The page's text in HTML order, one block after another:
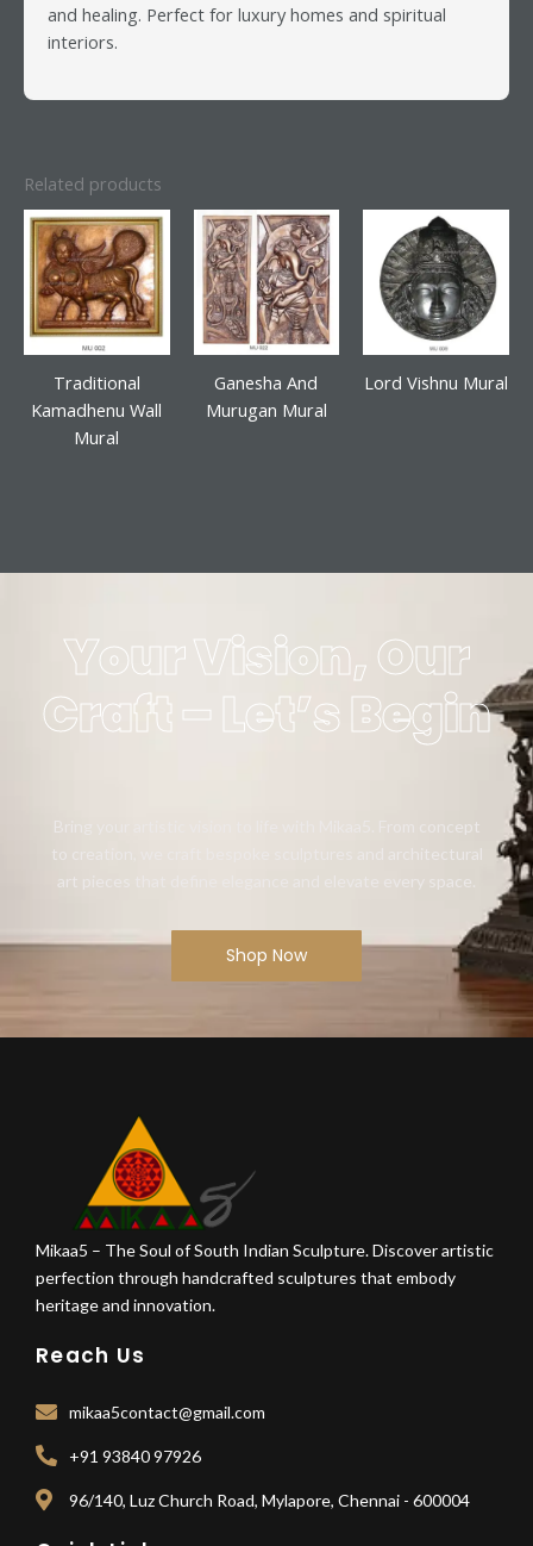
and healing. Perfect for luxury homes and spiritual
interiors.
Related products
Traditional
Kamadhenu Wall
Mural
Ganesha And
Murugan Mural
Lord Vishnu Mural
Your Vision, Our
Craft – Let’s Begin
Bring your artistic vision to life with Mikaa5. From concept
to creation, we craft bespoke sculptures and architectural
art pieces that define elegance and elevate every space.
Shop Now
Mikaa5 – The Soul of South Indian Sculpture. Discover artistic
perfection through handcrafted sculptures that embody
heritage and innovation.
Reach Us
mikaa5contact@gmail.com
+91 93840 97926
96/140, Luz Church Road, Mylapore, Chennai - 600004